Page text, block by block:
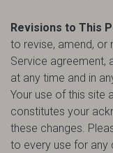
Revisions to This
to revise, amend, or
Service agreement,
at any time and in
Your use of this site
constitutes your
these changes.
to every use for any